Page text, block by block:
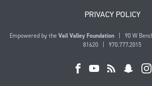
PRIVACY POLICY
Empowered by theVail Valley Foundation| 90 W
81620 | 970.777.2015